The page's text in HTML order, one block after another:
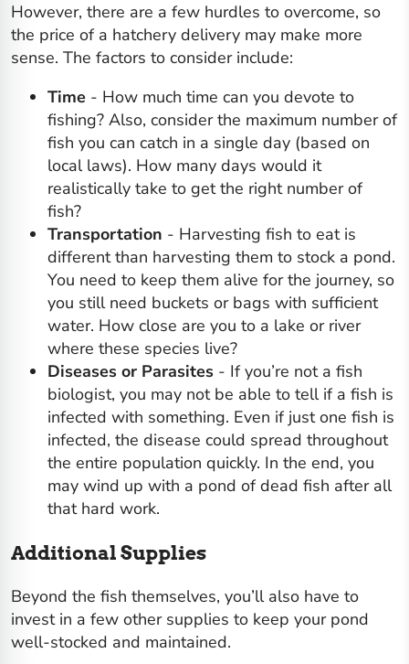
However, there are a few hurdles to overcome, so
the price of a hatchery delivery may make more
sense. The factors to consider include:
Time - How much time can you devote to
fishing? Also, consider the maximum number of
fish you can catch in a single day (based on
local laws). How many days would it
realistically take to get the right number of
fish?
Transportation - Harvesting fish to eat is
different than harvesting them to stock a pond.
You need to keep them alive for the journey, so
you still need buckets or bags with sufficient
water. How close are you to a lake or river
where these species live?
Diseases or Parasites - If you’re not a fish
biologist, you may not be able to tell if a fish is
infected with something. Even if just one fish is
infected, the disease could spread throughout
the entire population quickly. In the end, you
may wind up with a pond of dead fish after all
that hard work.
Additional Supplies
Beyond the fish themselves, you’ll also have to
invest in a few other supplies to keep your pond
well-stocked and maintained.